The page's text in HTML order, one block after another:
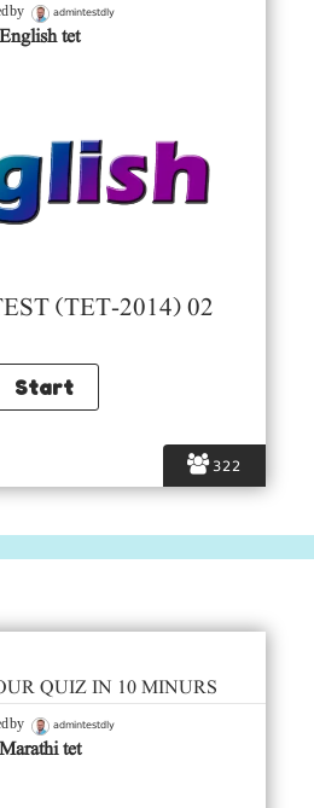
322
by admintestdly
English tet
(TET-2014) 02
QUIZ IN 10 MINURS
by admintestdly
Marathi tet